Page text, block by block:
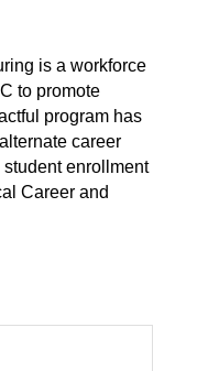
is a workforce
to promote
program has
career
enrollment
Career and